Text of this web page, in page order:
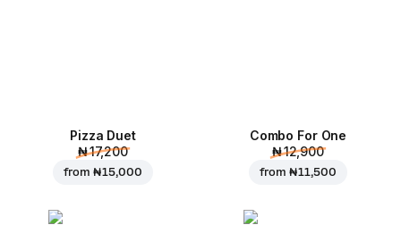
Pizza Duet
₦ 17,200
from ₦ 15,000
Combo For One
₦ 12,900
from ₦ 11,500